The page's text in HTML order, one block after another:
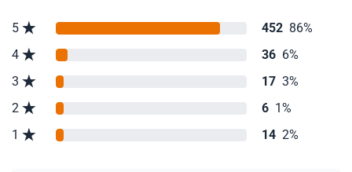
5 452 86%
4
36 6%
3
17 3%
2
6 1%
1
14 2%